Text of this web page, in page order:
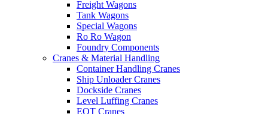
Freight Wagons
Tank Wagons
Special Wagons
Ro Ro Wagon
Foundry Components
Cranes & Material Handling
Container Handling Cranes
Ship Unloader Cranes
Dockside Cranes
Level Luffing Cranes
EOT Cranes